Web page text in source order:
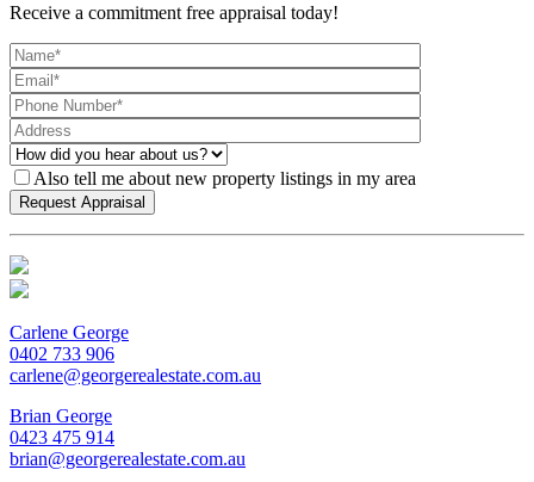
Receive a commitment free appraisal today!
Also tell me about new property listings in my area
Carlene George
0402 733 906
carlene@georgerealestate.com.au
Brian George
0423 475 914
brian@georgerealestate.com.au